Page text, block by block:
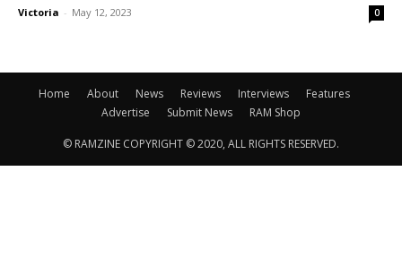
Victoria - May 12, 2023 0
Home About News Reviews Interviews
Features
Advertise
Submit News RAM Shop
© RAMZINE COPYRIGHT © 2020, ALL RIGHTS RESERVED.